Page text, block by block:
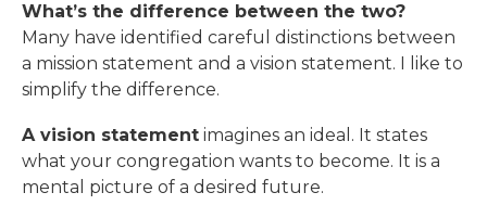
What’s the difference between the two?
Many have identified careful distinctions between
a mission statement and a vision statement. I like to
simplify the difference.
A vision statement imagines an ideal. It states
what your congregation wants to become. It is a
mental picture of a desired future.